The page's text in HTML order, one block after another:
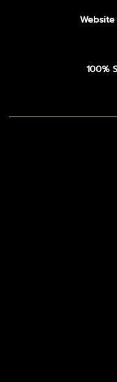
100%